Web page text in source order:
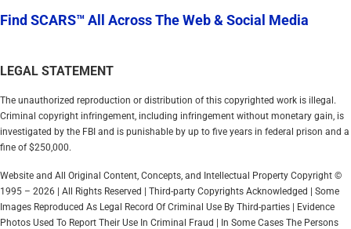
Find SCARS™ All Across The Web & Social Media
LEGAL STATEMENT
The unauthorized reproduction or distribution of this copyrighted work is illegal.
Criminal copyright infringement, including infringement without monetary gain, is
investigated by the FBI and is punishable by up to five years in federal prison and a
fine of $250,000.
Website and All Original Content, Concepts, and Intellectual Property Copyright ©
1995 – 2026 | All Rights Reserved | Third-party Copyrights Acknowledged | Some
Images Reproduced As Legal Record Of Criminal Use By Third-parties | Evidence
Photos Used To Report Their Use In Criminal Fraud | In Some Cases The Persons